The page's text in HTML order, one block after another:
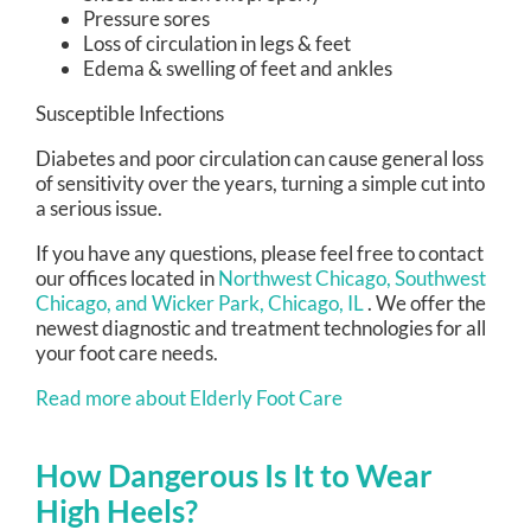
Pressure sores
Loss of circulation in legs & feet
Edema & swelling of feet and ankles
Susceptible Infections
Diabetes and poor circulation can cause general loss
of sensitivity over the years, turning a simple cut into
a serious issue.
If you have any questions, please feel free to contact
our officeslocated inNorthwest Chicago,Southwest
Chicago,and Wicker Park, Chicago, IL. We offer the
newest diagnostic and treatment technologies for all
your foot care needs.
Read more about Elderly Foot Care
How Dangerous Is It to Wear
High Heels?